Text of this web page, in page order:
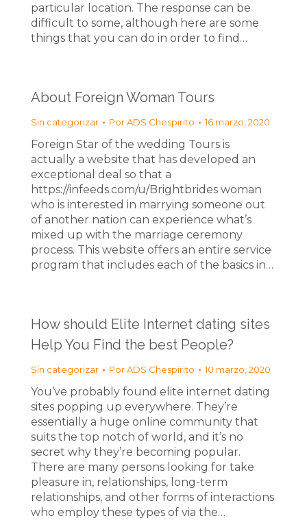
particular location. The response can be
difficult to some, although here are some
things that you can do in order to find…
About Foreign Woman Tours
Sin categorizar PorADS Chespirito 16 marzo, 2020
Foreign Star of the wedding Tours is
actually a website that has developed an
exceptional deal so that a
https://infeeds.com/u/Brightbrides woman
who is interested in marrying someone out
of another nation can experience what’s
mixed up with the marriage ceremony
process. This website offers an entire service
program that includes each of the basics in…
How should Elite Internet dating sites
Help You Find the best People?
Sin categorizar PorADS Chespirito 10 marzo, 2020
You’ve probably found elite internet dating
sites popping up everywhere. They’re
essentially a huge online community that
suits the top notch of world, and it’s no
secret why they’re becoming popular.
There are many persons looking for take
pleasure in, relationships, long-term
relationships, and other forms of interactions
who employ these types of via the…